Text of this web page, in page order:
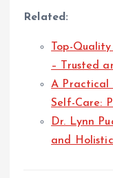
Related:
Top-
– Trusted
A Practical
Self-Care:
Dr. Lynn
and